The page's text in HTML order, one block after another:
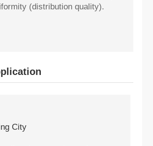
(distribution quality).
City